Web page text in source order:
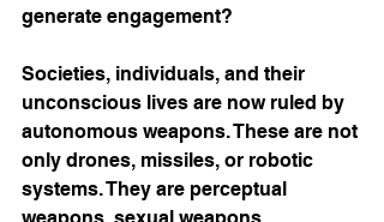
generate engagement?
Societies, individuals, and their
unconscious lives are now ruled by
autonomous weapons. These are not
only drones, missiles, or robotic
systems. They are perceptual